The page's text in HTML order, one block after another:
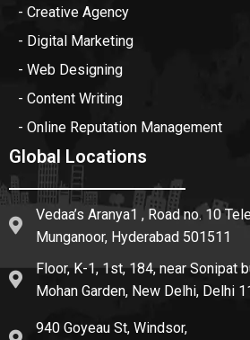
- Creative Agency
- Digital Marketing
- Web Designing
- Content Writing
- Online Reputation Management
Global Locations
Vedaa’s Aranya1 , Road no. 10
Munganoor, Hyderabad 501511
Floor, K-1, 1st, 184, near Sonipat
Mohan Garden, New Delhi, Delhi
940 Goyeau St, Windsor,